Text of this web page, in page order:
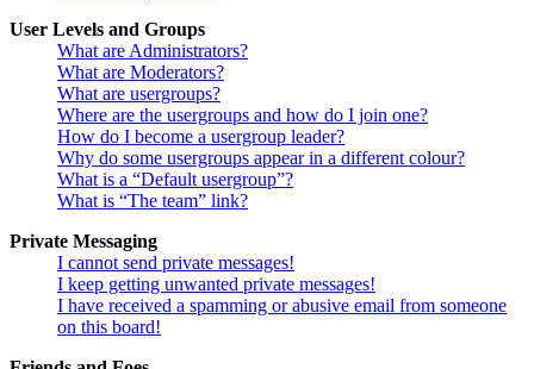
User Levels and Groups
What are Administrators?
What are Moderators?
What are usergroups?
Where are the usergroups and how do I join one?
How do I become a usergroup leader?
Why do some usergroups appear in a different colour?
What is a “Default usergroup”?
What is “The team” link?
Private Messaging
I cannot send private messages!
I keep getting unwanted private messages!
I have received a spamming or abusive email from someone
on this board!